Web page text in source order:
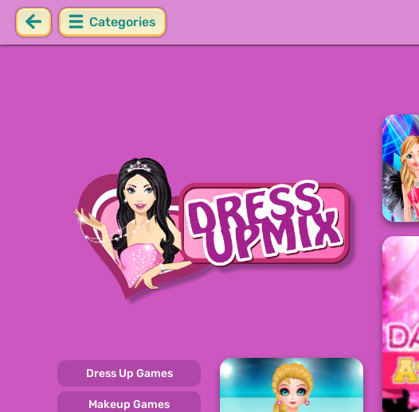
Categories
Dress Up Games
Makeup Games